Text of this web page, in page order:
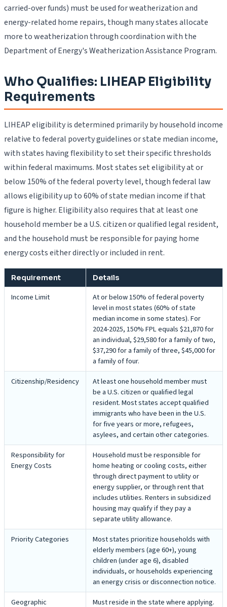
carried-over funds) must be used for weatherization and
energy-related home repairs, though many states allocate
more to weatherization through coordination with the
Department of Energy's Weatherization Assistance Program.
Who Qualifies: LIHEAP Eligibility
Requirements
LIHEAP eligibility is determined primarily by household income
relative to federal poverty guidelines or state median income,
with states having flexibility to set their specific thresholds
within federal maximums. Most states set eligibility at or
below 150% of the federal poverty level, though federal law
allows eligibility up to 60% of state median income if that
figure is higher. Eligibility also requires that at least one
household member be a U.S. citizen or qualified legal resident,
and the household must be responsible for paying home
energy costs either directly or included in rent.
Requirement Details
Income Limit
At or below 150% of federal poverty
level in most states (60% of state
median income in some states). For
2024-2025, 150% FPL equals $21,870 for
an individual, $29,580 for a family of two,
$37,290 for a family of three, $45,000 for
a family of four.
Citizenship/Residency
At least one household member must
be a U.S. citizen or qualified legal
resident. Most states accept qualified
immigrants who have been in the U.S.
for five years or more, refugees,
asylees, and certain other categories.
Responsibility for
Energy Costs
Household must be responsible for
home heating or cooling costs, either
through direct payment to utility or
energy supplier, or through rent that
includes utilities. Renters in subsidized
housing may qualify if they pay a
separate utility allowance.
Priority Categories
Most states prioritize households with
elderly members (age 60+), young
children (under age 6), disabled
individuals, or households experiencing
an energy crisis or disconnection notice.
Geographic
Must reside in the state where applying.